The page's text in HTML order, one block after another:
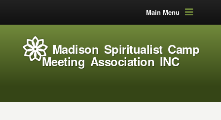
Main Menu
Madison Spiritualist Camp
Meeting Association INC